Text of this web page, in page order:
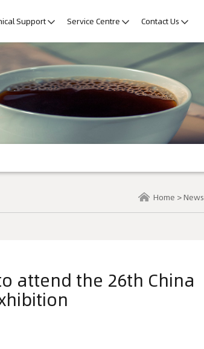
Support Service Centre Contact Us
Home >News
attend the 26th China